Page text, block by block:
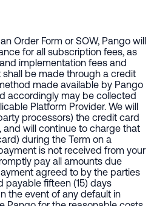
Order Form or SOW, Pango will
for all subscription fees, as
implementation fees and
be made through a credit
made available by Pango
accordingly may be collected
Platform Provider. We will
processors) the credit card
and will continue to charge that
during the Term on a
is not received from your
pay all amounts due
agreed to by the parties
payable fifteen (15) days
the event of any default in